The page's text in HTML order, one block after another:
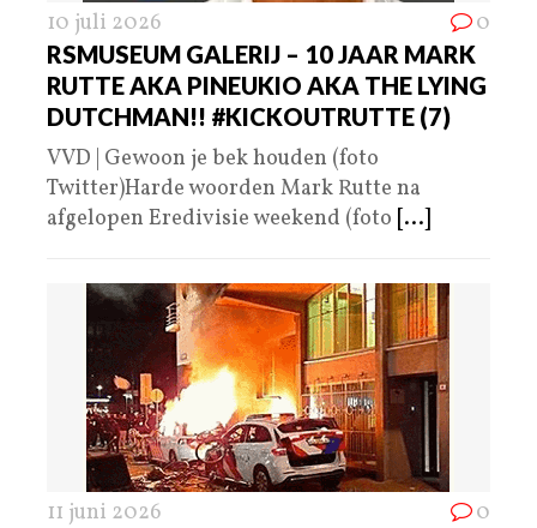
10 juli 2026 0
RSMUSEUM GALERIJ – 10 JAAR MARK
RUTTE AKA PINEUKIO AKA THE LYING
DUTCHMAN!! #KICKOUTRUTTE (7)
VVD | Gewoon je bek houden (foto
Twitter)Harde woorden Mark Rutte na
afgelopen Eredivisie weekend (foto [...]
11 juni 2026 0